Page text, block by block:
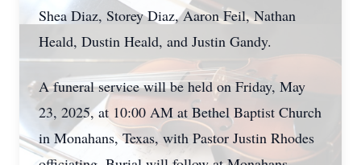
Shea Diaz, Storey Diaz, Aaron Feil, Nathan
Heald, Dustin Heald, and Justin Gandy.
A funeral service will be held on Friday, May
23, 2025, at 10:00 AM at Bethel Baptist Church
in Monahans, Texas, with Pastor Justin Rhodes